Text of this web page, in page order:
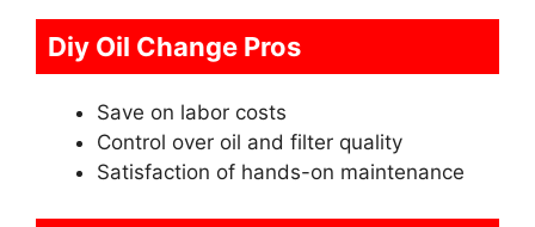
Diy Oil Change Pros
Save on labor costs
Control over oil and filter quality
Satisfaction of hands-on maintenance